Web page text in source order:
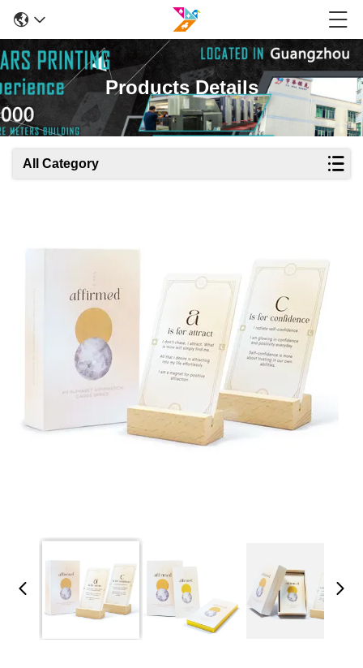
Products Details
All Category